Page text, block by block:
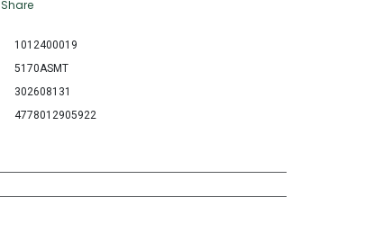
Share
1012400019
5170ASMT
302608131
4778012905922